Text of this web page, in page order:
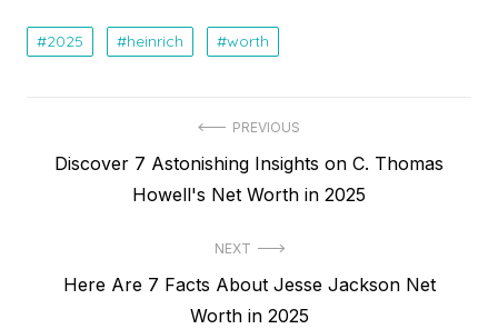
2025 heinrich worth
navigation
PREVIOUS
Previous
Discover 7 Astonishing Insights on C. Thomas
Howell's Net Worth in 2025
NEXT
NextHere Are 7 Facts About Jesse Jackson Net
Worth in 2025